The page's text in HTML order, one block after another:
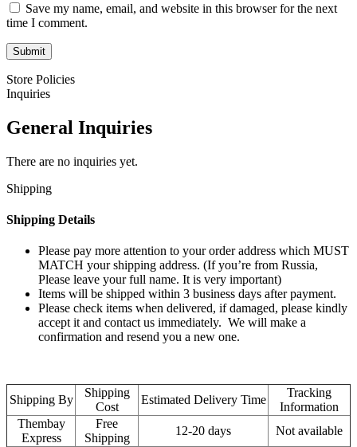
Save my name, email, and website in this browser for the next
time I comment.
Store Policies
Inquiries
General Inquiries
There are no inquiries yet.
Shipping
Shipping Details
Please pay more attention to your order address which MUST
MATCH your shipping address. (If you’re from Russia,
Please leave your full name. It is very important)
Items will be shipped within 3 business days after payment.
Please check items when delivered, if damaged, please kindly
accept it and contact us immediately. We will make a
confirmation and resend you a new one.
Shipping By
Shipping
Cost
Estimated Delivery Time
Tracking
Information
Thembay
Express
Free
Shipping
12-20 days Not available